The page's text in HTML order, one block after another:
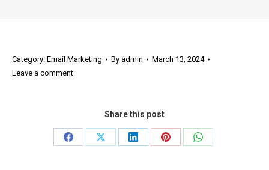
Category: Email Marketing By admin
March 13, 2024
Leave a comment
Share this post
Share
Share
Share
Share
Share